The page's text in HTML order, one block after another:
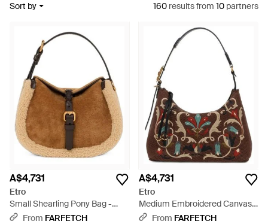
Sort by 160 resultsfrom 10 partners
A$4,731
Etro
Small Shearling Pony Bag -
BrownFrom FARFETCH
A$4,731
Etro
Medium Embroidered Canvas
Rosette Bag - Brown
From FARFETCH